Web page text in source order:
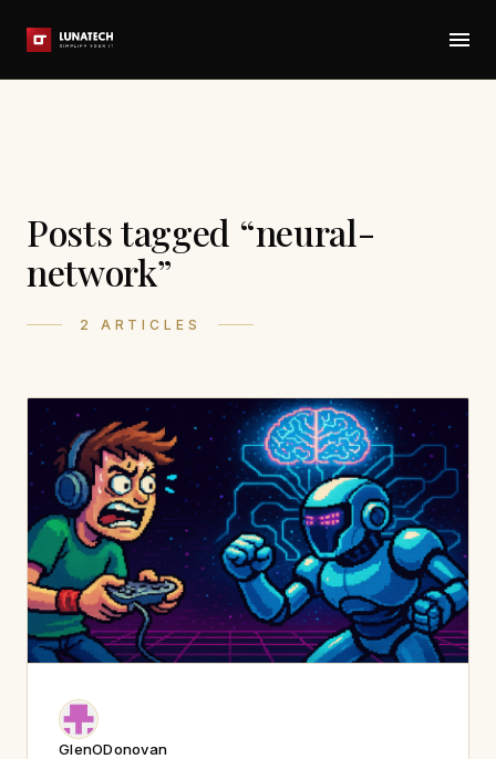
Posts tagged “neural-
network”
2 ARTICLES
GlenODonovan